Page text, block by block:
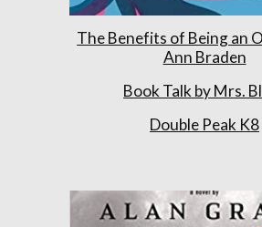
The Benefits of Being an
Ann Braden
Book Talk by Mrs.
Double Peak K8